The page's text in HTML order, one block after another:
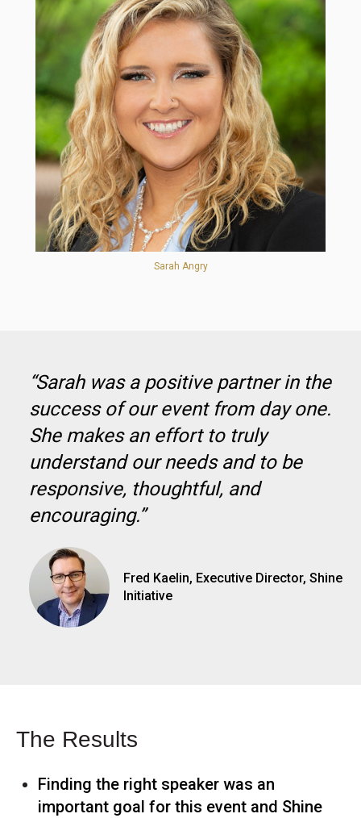
Sarah Angry
“Sarah was a positive partner in the
success of our event from day one.
She makes an effort to truly
understand our needs and to be
responsive, thoughtful, and
encouraging.”
Fred Kaelin, Executive Director, Shine
Initiative
The Results
Finding the right speaker was an
important goal for this event and Shine